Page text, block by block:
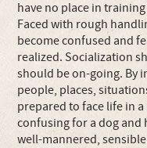
have no place in
Faced with rough
become confused and
realized. Socialization
should be on-going. By
people, places,
prepared to face life in
confusing for a dog and
well-mannered,